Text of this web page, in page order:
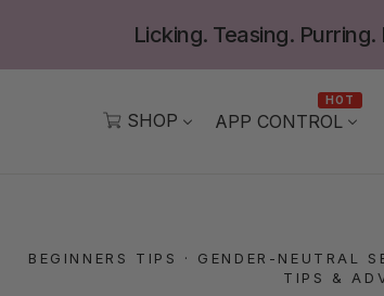
Licking. Teasing.
SHOP APP CONTROL
HOT
BEGINNERS TIPS · GENDER-NEUTRAL
TIPS &